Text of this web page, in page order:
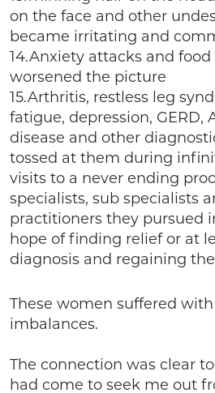
on the face and other
became irritating and
14.Anxiety attacks and
worsened the picture
15.Arthritis, restless leg
fatigue, depression, GERD,
disease and other
tossed at them during
visits to a never ending
specialists, sub specialists
practitioners they pursued
hope of finding relief or at
diagnosis and regaining
These women suffered
imbalances.
The connection was clear
had come to seek me out